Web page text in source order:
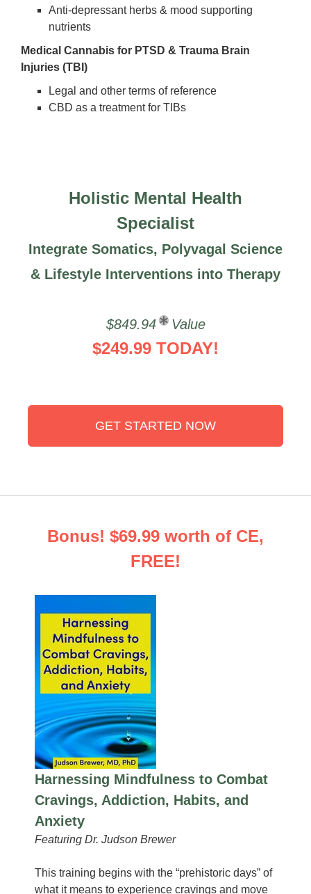
Anti-depressant herbs & mood supporting
nutrients
Medical Cannabis for PTSD & Trauma Brain
Injuries (TBI)
Legal and other terms of reference
CBD as a treatment for TIBs
Holistic Mental Health
Specialist
Integrate Somatics, Polyvagal Science
& Lifestyle Interventions into Therapy
$849.94 Value
$249.99 TODAY!
GET STARTED NOW
Bonus! $69.99 worth of CE,
FREE!
Harnessing Mindfulness to Combat
Cravings, Addiction, Habits, and
Anxiety
Featuring Dr. Judson Brewer
This training begins with the “prehistoric days” of
what it means to experience cravings and move